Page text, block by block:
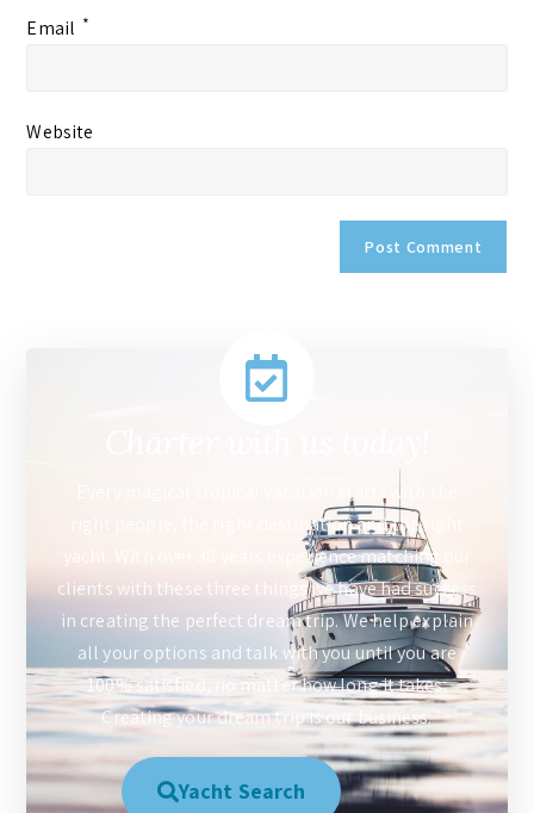
Email *
Website
Every magical tropical vacation starts with the
right people, the right destination and the right
yacht. With over 30 years experience matching our
clients with these three things we have had success
in creating the perfect dream trip. We help explain
all your options and talk with you until you are
100% satisfied, no matter how long it takes.
Creating your dream trip is our business.
Yacht Search